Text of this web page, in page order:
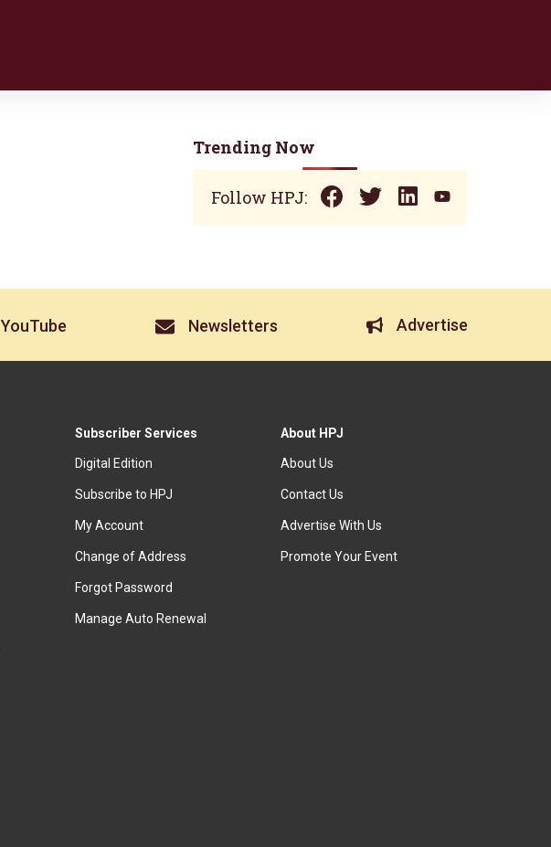
Trending Now
Follow HPJ:
YouTube Newsletters Advertise
Subscriber Services
Digital Edition
Subscribe to HPJ
My Account
Change of Address
Forgot Password
Manage Auto Renewal
About HPJ
About Us
Contact Us
Advertise With Us
Promote Your Event